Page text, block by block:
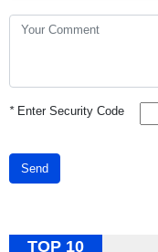
*Enter Security Code
Send
TOP 10